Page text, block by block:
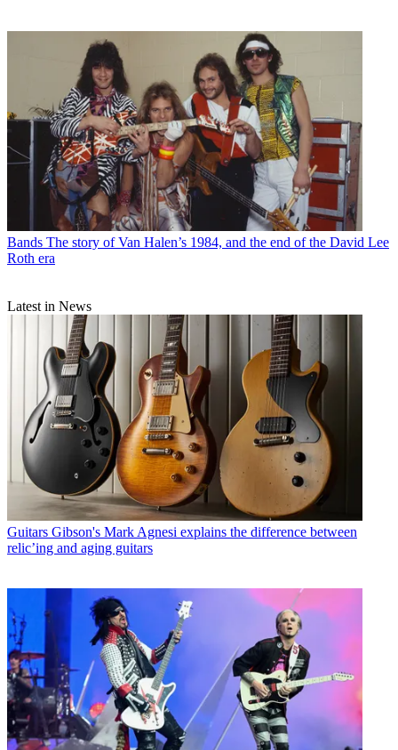
Bands The story of Van Halen’s 1984, and the end of the David Lee
Roth era
Latest in News
Guitars Gibson's Mark Agnesi explains the difference between
relic’ing and aging guitars